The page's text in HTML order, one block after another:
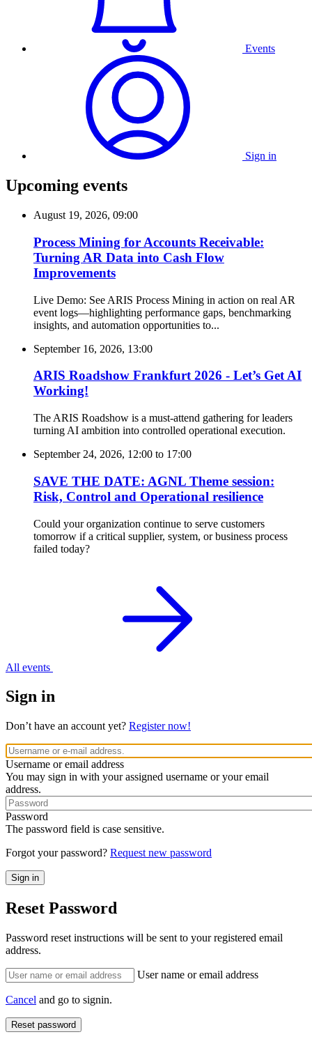
Events
Sign in
Upcoming events
August 19, 2026, 09:00
Process Mining for Accounts Receivable:
Turning AR Data into Cash Flow
Improvements
Live Demo: See ARIS Process Mining in action on real AR
event logs—highlighting performance gaps, benchmarking
insights, and automation opportunities to...
September 16, 2026, 13:00
ARIS Roadshow Frankfurt 2026 - Let’s Get AI
Working!
The ARIS Roadshow is a must-attend gathering for leaders
turning AI ambition into controlled operational execution.
September 24, 2026, 12:00 to 17:00
SAVE THE DATE: AGNL Theme session:
Risk, Control and Operational resilience
Could your organization continue to serve customers
tomorrow if a critical supplier, system, or business process
failed today?
All events
Sign in
Don’t have an account yet? Register now!
Username or email address
You may sign in with your assigned username or your email
address.
Password
The password field is case sensitive.
Forgot your password? Request new password
Reset Password
Password reset instructions will be sent to your registered email
address.
User name or email address
Cancel and go to signin.
Reset password